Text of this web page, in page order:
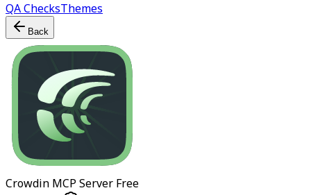
QA ChecksThemes
Back
Crowdin MCP Server Free